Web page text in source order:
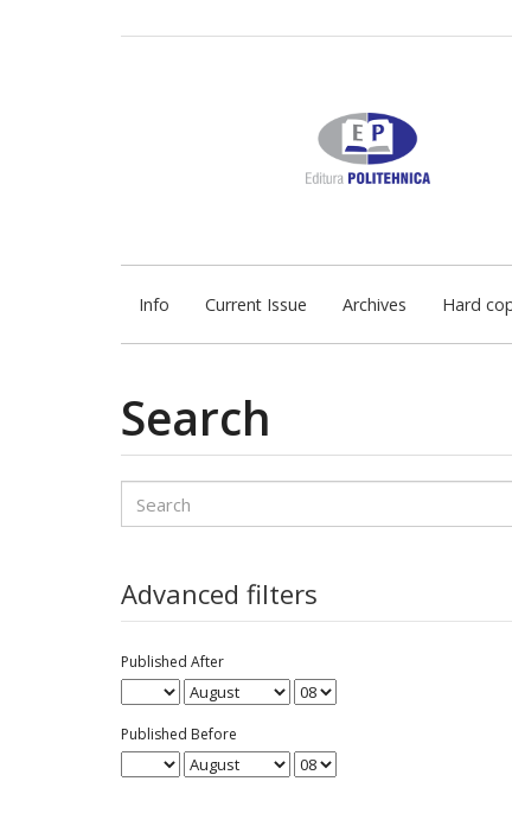
Info Current Issue Archives Hard
Search
articles
for
Advanced filters
Published After
Published Before